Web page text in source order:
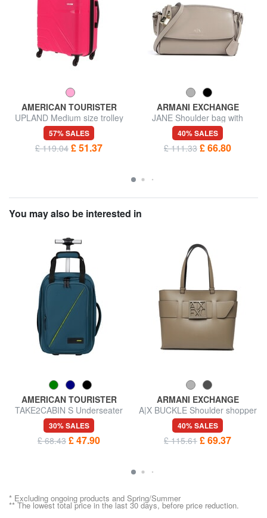
AMERICAN TOURISTER
UPLAND Medium size trolley
57% SALES
£ 119.04 £ 51.37
ARMANI EXCHANGE
JANE Shoulder bag with
padlock
40% SALES
£ 111.33 £ 66.80
You may also be interested in
AMERICAN TOURISTER
TAKE2CABIN S Underseater
Wheeled Backpack
30% SALES
£ 68.43 £ 47.90
ARMANI EXCHANGE
A|X BUCKLE Shoulder shopper
bag
40% SALES
£ 115.61 £ 69.37
* Excluding ongoing products and Spring/Summer
** The lowest total price in the last 30 days, before price reduction.